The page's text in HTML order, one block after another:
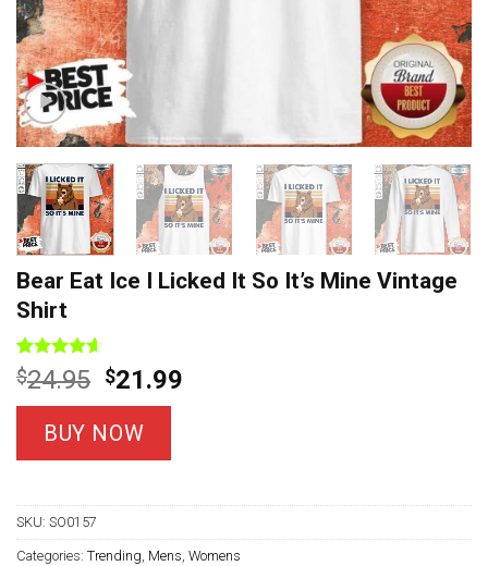
Bear Eat Ice I Licked It So It’s Mine Vintage
Shirt
Rated4.56
out of 5
based on
9
customer
ratings
$24.95 Original
price
was:
$24.95.
$21.99
BUY NOW
SKU: SO0157
Categories: Trending, Mens, Womens